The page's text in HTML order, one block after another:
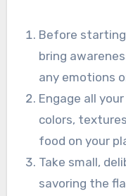
Before
bring
any emotions
Engage all
colors,
food on your
Take small,
savoring the